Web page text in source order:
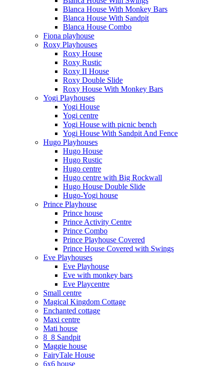
Blanca House With Monkey Bars
Blanca House With Sandpit
Blanca House Combo
Fiona playhouse
Roxy Playhouses
Roxy House
Roxy Rustic
Roxy II House
Roxy Double Slide
Roxy House With Monkey Bars
Yogi Playhouses
Yogi House
Yogi centre
Yogi House with picnic bench
Yogi House With Sandpit And Fence
Hugo Playhouses
Hugo House
Hugo Rustic
Hugo centre
Hugo centre with Big Rockwall
Hugo House Double Slide
Hugo-Yogi house
Prince Playhouse
Prince house
Prince Activity Centre
Prince Combo
Prince Playhouse Covered
Prince House Covered with Swings
Eve Playhouses
Eve Playhouse
Eve with monkey bars
Eve Playcentre
Small centre
Magical Kingdom Cottage
Enchanted cottage
Maxi centre
Mati house
8_8 Sandpit
Maggie house
FairyTale House
6x6 house